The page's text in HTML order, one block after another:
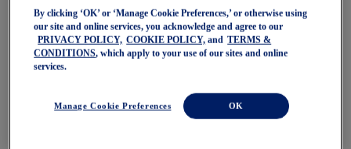
NAGINO Collection
Last Chance Styles
Sale
Shoes
Trail Running Shoes
Volleyball Shoes
By clicking ‘OK’ or ‘Manage Cookie Preferences,’ or otherwise using
our site and online services, you acknowledge and agree to our
PRIVACY POLICY, COOKIE POLICY, and
TERMS &
CONDITIONS, which apply to your use of our sites and online
services.
Manage Cookie Preferences OK